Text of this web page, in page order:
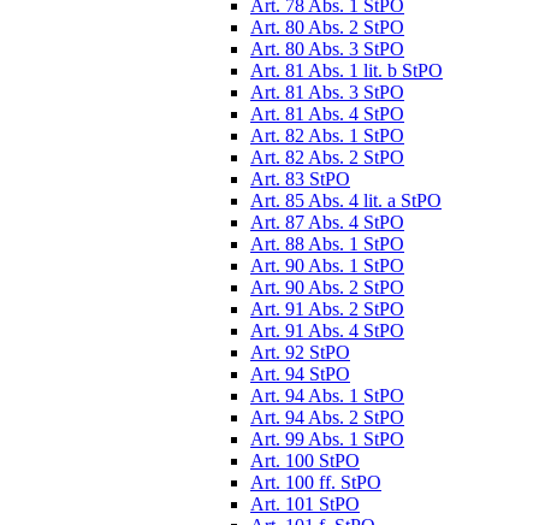
Art. 78 Abs. 1 StPO
Art. 80 Abs. 2 StPO
Art. 80 Abs. 3 StPO
Art. 81 Abs. 1 lit. b StPO
Art. 81 Abs. 3 StPO
Art. 81 Abs. 4 StPO
Art. 82 Abs. 1 StPO
Art. 82 Abs. 2 StPO
Art. 83 StPO
Art. 85 Abs. 4 lit. a StPO
Art. 87 Abs. 4 StPO
Art. 88 Abs. 1 StPO
Art. 90 Abs. 1 StPO
Art. 90 Abs. 2 StPO
Art. 91 Abs. 2 StPO
Art. 91 Abs. 4 StPO
Art. 92 StPO
Art. 94 StPO
Art. 94 Abs. 1 StPO
Art. 94 Abs. 2 StPO
Art. 99 Abs. 1 StPO
Art. 100 StPO
Art. 100 ff. StPO
Art. 101 StPO